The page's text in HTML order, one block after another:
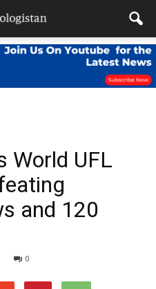
World UFL
and 120
0